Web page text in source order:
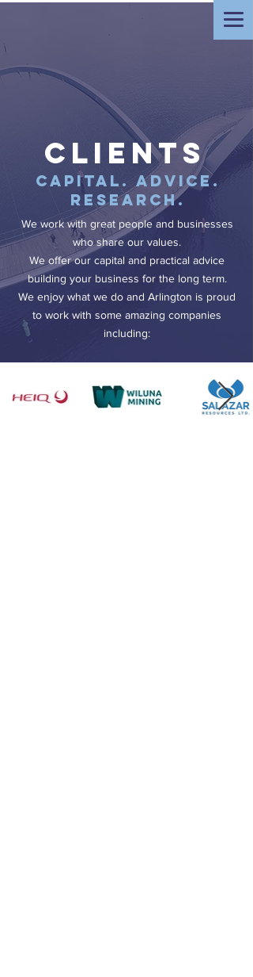
clients
Capital. Advice.
Research.
We work with great people and businesses
who share our values.
We offer our capital and practical advice
building your business for the long term.
We enjoy what we do and Arlington is proud
to work with some amazing companies
including: